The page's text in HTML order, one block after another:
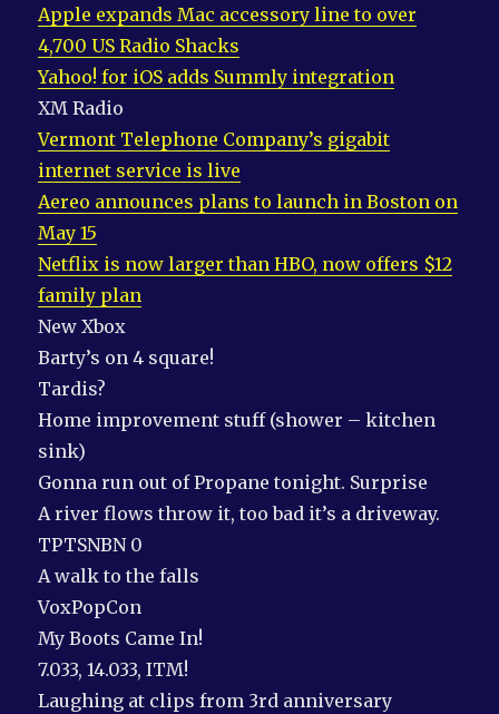
Apple expands Mac accessory line to over
4,700 US Radio Shacks
Yahoo! for iOS adds Summly integration
XM Radio
Vermont Telephone Company’s gigabit
internet service is live
Aereo announces plans to launch in Boston on
May 15
Netflix is now larger than HBO, now offers $12
family plan
New Xbox
Barty’s on 4 square!
Tardis?
Home improvement stuff (shower – kitchen
sink)
Gonna run out of Propane tonight. Surprise
A river flows throw it, too bad it’s a driveway.
TPTSNBN 0
A walk to the falls
VoxPopCon
My Boots Came In!
7.033, 14.033, ITM!
Laughing at clips from 3rd anniversary